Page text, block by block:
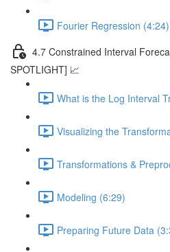
Fourier Regression (4:24)
4.7 Constrained Interval
SPOTLIGHT] 📈
What is the Log Interval
Visualizing the
Transformations &
Modeling (6:29)
Preparing Future Data